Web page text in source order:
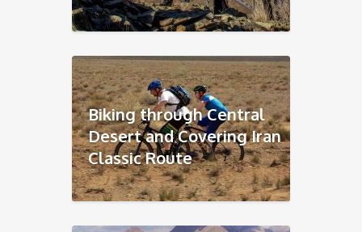
Biking through Central
Desert and Covering Iran
Classic Route